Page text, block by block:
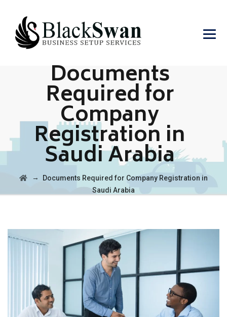
Documents
Required for
Company
Registration in
Saudi Arabia
→
Documents Required for Company Registration in
Saudi Arabia